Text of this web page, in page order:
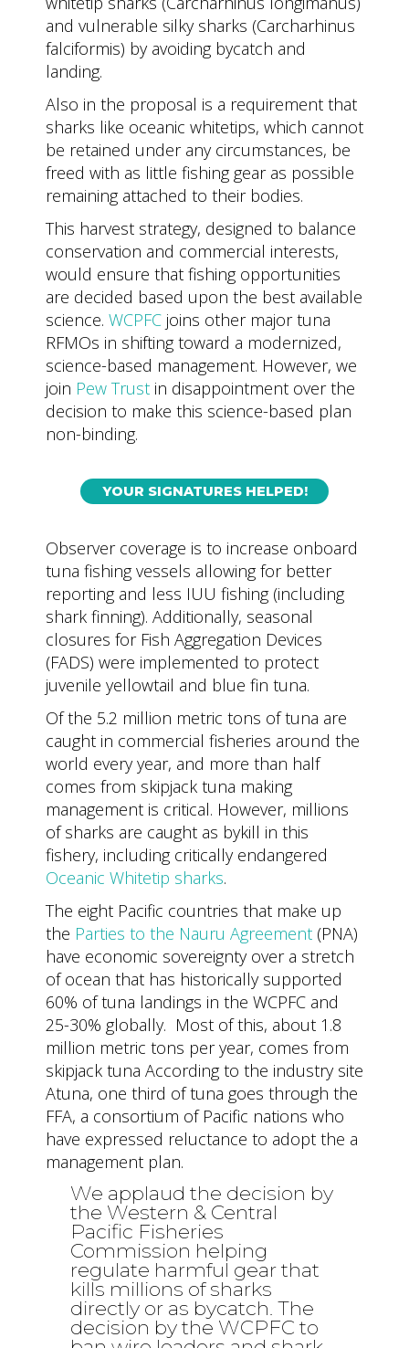
and vulnerable silky sharks (Carcharhinus
falciformis) by avoiding bycatch and
landing.
Also in the proposal is a requirement that
sharks like oceanic whitetips, which cannot
be retained under any circumstances, be
freed with as little fishing gear as possible
remaining attached to their bodies.
This harvest strategy, designed to balance
conservation and commercial interests,
would ensure that fishing opportunities
are decided based upon the best available
science. WCPFCjoins other major tuna
RFMOs in shifting toward a modernized,
science-based management. However, we
join Pew Trustin disappointment over the
decision to make this science-based plan
non-binding.
YOUR SIGNATURES HELPED!
Observer coverage is to increase onboard
tuna fishing vessels allowing for better
reporting and less IUU fishing (including
shark finning). Additionally, seasonal
closures for Fish Aggregation Devices
(FADS) were implemented to protect
juvenile yellowtail and blue fin tuna.
Of the 5.2 million metric tons of tuna are
caught in commercial fisheries around the
world every year, and more than half
comes from skipjack tuna making
management is critical. However, millions
of sharks are caught as bykill in this
fishery, including critically endangered
Oceanic Whitetip sharks.
The eight Pacific countries that make up
the Parties to the Nauru Agreement(PNA)
have economic sovereignty over a stretch
of ocean that has historically supported
60% of tuna landings in the WCPFC and
25-30% globally. Most of this, about 1.8
million metric tons per year, comes from
skipjack tuna According to the industry site
Atuna, one third of tuna goes through the
FFA, a consortium of Pacific nations who
have expressed reluctance to adopt the a
management plan.
We applaud the decision by
the Western & Central
Pacific Fisheries
Commission helping
regulate harmful gear that
kills millions of sharks
directly or as bycatch. The
decision by the WCPFC to